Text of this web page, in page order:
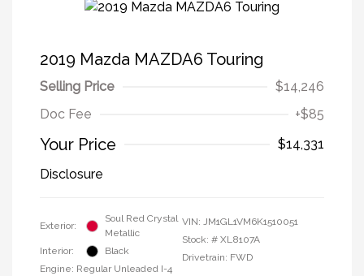
2019 Mazda MAZDA6 Touring
Selling Price
$14,246
Doc Fee
+$85
Your Price
$14,331
Disclosure
Exterior:
Soul Red Crystal
Metallic
Interior:
Black
Engine: Regular Unleaded I-4
VIN: JM1GL1VM6K1510051
Stock: # XL8107A
Drivetrain: FWD